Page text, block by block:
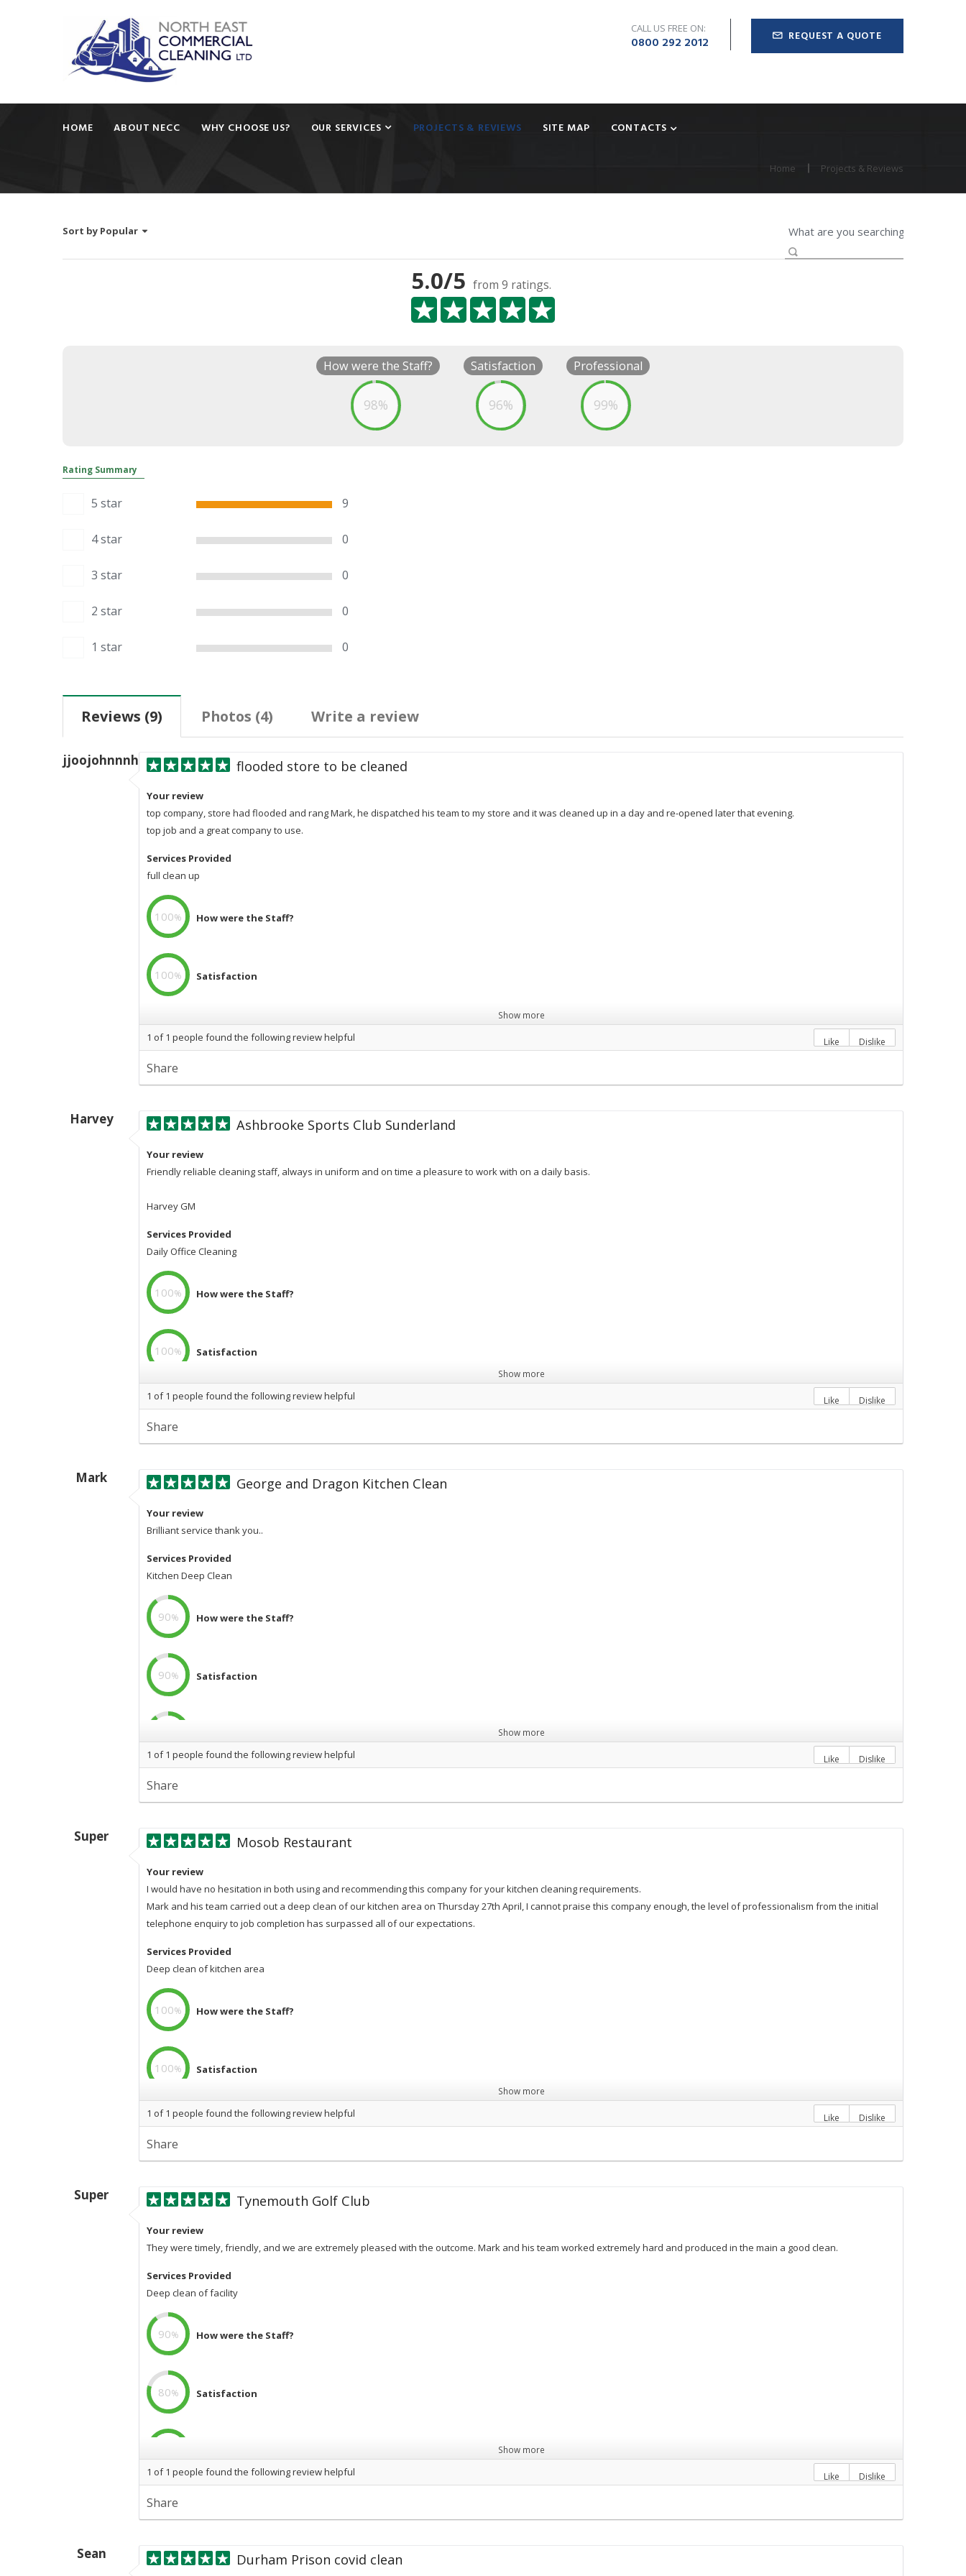
CALL US FREE ON:
0800 292 2012 REQUEST A QUOTE
HOME ABOUT NECC WHY CHOOSE US? OUR SERVICES PROJECTS & REVIEWS SITE MAP CONTACTS
Home Projects & Reviews
Sort by Popular
5.0/5 from9 ratings.
How were the Staff?
98%
Satisfaction
96%
Professional
99%
Rating Summary
5 star 9
4 star 0
3 star 0
2 star 0
1 star 0
Reviews (9) Photos (4) Write a review
jjoojohnnnhnoooojjjjjohnjohJohjmnflooded store to be cleaned
Your review
top company, store had flooded and rang Mark, he dispatched his team to my store and it was cleaned up in a day and re-opened later that evening.
top job and a great company to use.
Services Provided
full clean up
100% How were the Staff?
100% Satisfaction
100% Professional
Show more
1 of1 people found the following review helpful Like Dislike
Share
Harvey Ashbrooke Sports Club Sunderland
Your review
Friendly reliable cleaning staff, always in uniform and on time a pleasure to work with on a daily basis.
Harvey GM
Services Provided
Daily Office Cleaning
100% How were the Staff?
100% Satisfaction
100% Professional
Show more
1 of1 people found the following review helpful Like Dislike
Share
Mark George and Dragon Kitchen Clean
Your review
Brilliant service thank you..
Services Provided
Kitchen Deep Clean
90% How were the Staff?
90% Satisfaction
Show more
1 of1 people found the following review helpful Like Dislike
Share
Super Mosob Restaurant
Your review
I would have no hesitation in both using and recommending this company for your kitchen cleaning requirements.
Mark and his team carried out a deep clean of our kitchen area on Thursday 27th April, I cannot praise this company enough, the level of professionalism from the initial
telephone enquiry to job completion has surpassed all of our expectations.
Services Provided
Deep clean of kitchen area
100% How were the Staff?
100% Satisfaction
100% Professional
Show more
1 of1 people found the following review helpful Like Dislike
Share
Super Tynemouth Golf Club
Your review
They were timely, friendly, and we are extremely pleased with the outcome. Mark and his team worked extremely hard and produced in the main a good clean.
Services Provided
Deep clean of facility
90% How were the Staff?
80% Satisfaction
Images
DurhamCity Gas.png"> NewcastleHair & Beauty.png"> GasServices.png"> RMAccountancy.png">
Show more
1 of1 people found the following review helpful Like Dislike
Share
Sean Durham Prison covid clean